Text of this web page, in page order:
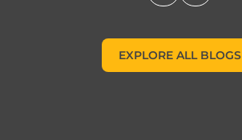
EXPLORE ALL BLOGS